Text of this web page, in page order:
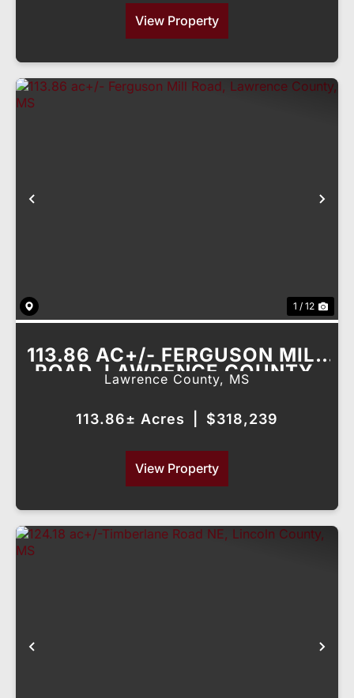
View Property
1 / 12
113.86 AC+/- FERGUSON MILL
ROAD, LAWRENCE COUNTY,
MS
Lawrence County, MS
113.86± Acres $318,239
View Property